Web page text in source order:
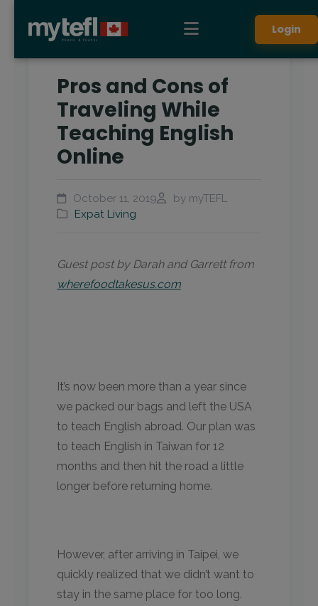
Login
Pros and Cons of
Traveling While
Teaching English
Online
October 11, 2019
by myTEFL
Expat Living
Guest post by Darah and Garrett from
wherefoodtakesus.com
It’s now been more than a year since
we packed our bags and left the USA
to teach English abroad. Our plan was
to teach English in Taiwan for 12
months and then hit the road a little
longer before returning home.
However, after arriving in Taipei, we
quickly realized that we didn’t want to
stay in the same place for too long.